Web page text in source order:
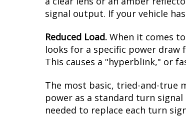
signal output. If your vehicle
Reduced Load. When it comes
looks for a specific power draw
This causes a "hyperblink," or
The most basic, tried-and-true
power as a standard turn
needed to replace each turn